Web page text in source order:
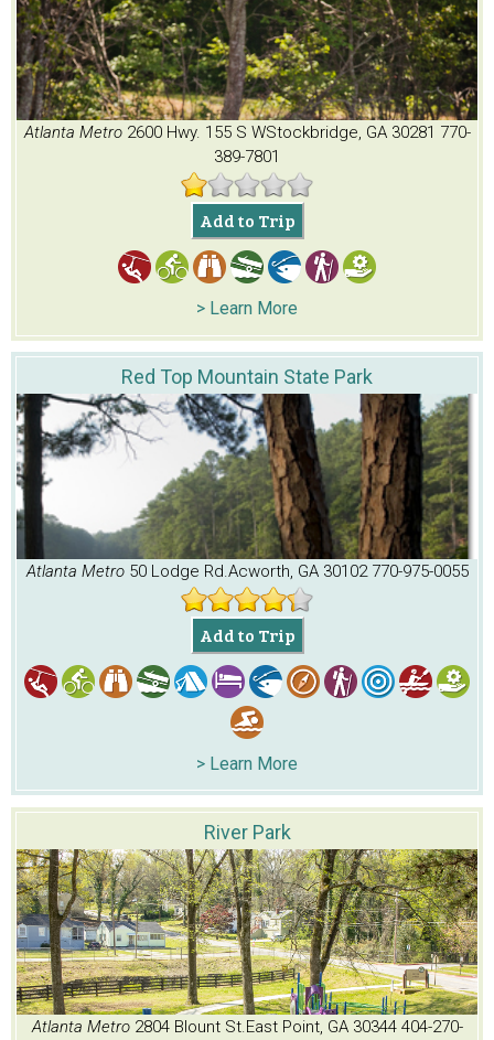
Atlanta Metro 2600 Hwy. 155 S WStockbridge, GA 30281 770-
389-7801
Add to Trip
> Learn More
Red Top Mountain State Park
Atlanta Metro 50 Lodge Rd.Acworth, GA 30102770-975-0055
Add to Trip
> Learn More
River Park
Atlanta Metro 2804 Blount St.East Point, GA 30344404-270-